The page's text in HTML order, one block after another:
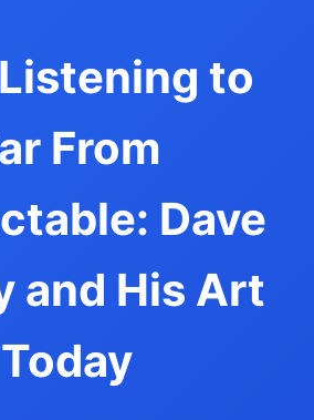
to
From
Dave
and His Art
Today